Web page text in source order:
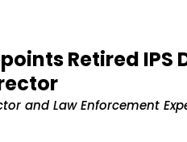
Retired IPS
and Law Enforcement